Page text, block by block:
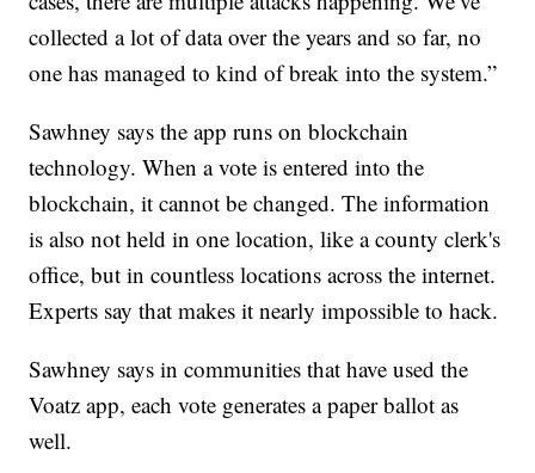
collected a lot of data over the years and so far, no
one has managed to kind of break into the system.”
Sawhney says the app runs on blockchain
technology. When a vote is entered into the
blockchain, it cannot be changed. The information
is also not held in one location, like a county clerk's
office, but in countless locations across the internet.
Experts say that makes it nearly impossible to hack.
Sawhney says in communities that have used the
Voatz app, each vote generates a paper ballot as
well.